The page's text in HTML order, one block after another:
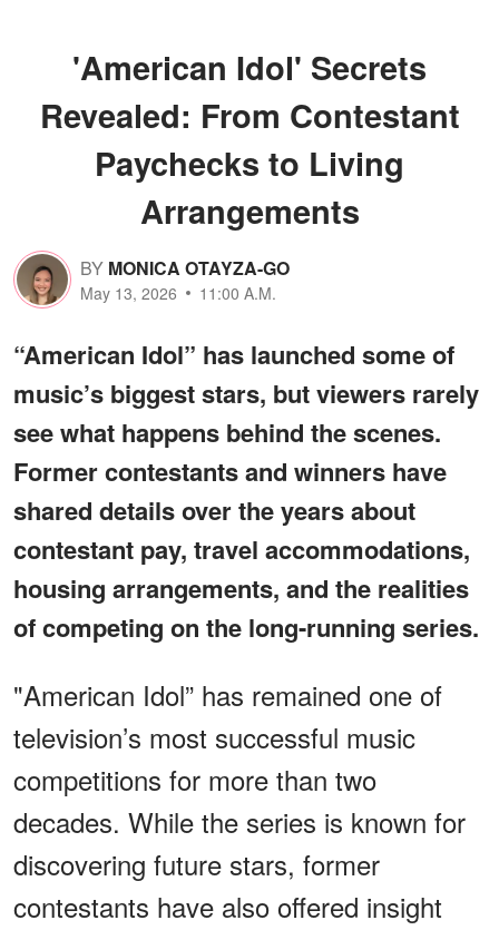
'American Idol' Secrets
Revealed: From Contestant
Paychecks to Living
Arrangements
BY MONICA OTAYZA-GO
May 13, 2026 11:00 A.M.
“American Idol” has launched some of
music’s biggest stars, but viewers rarely
see what happens behind the scenes.
Former contestants and winners have
shared details over the years about
contestant pay, travel accommodations,
housing arrangements, and the realities
of competing on the long-running series.
"American Idol” has remained one of
television’s most successful music
competitions for more than two
decades. While the series is known for
discovering future stars, former
contestants have also offered insight